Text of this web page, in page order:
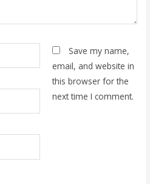
Save my name,
email, and website in
this browser for the
next time I comment.